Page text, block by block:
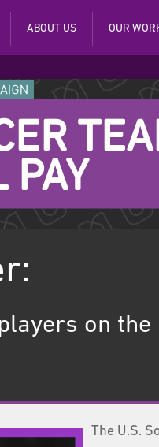
ABOUT US OUR
PAY
on the
The U.S.